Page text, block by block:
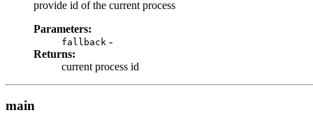
provide id of the current process
Parameters:
fallback -
Returns:
current process id
main